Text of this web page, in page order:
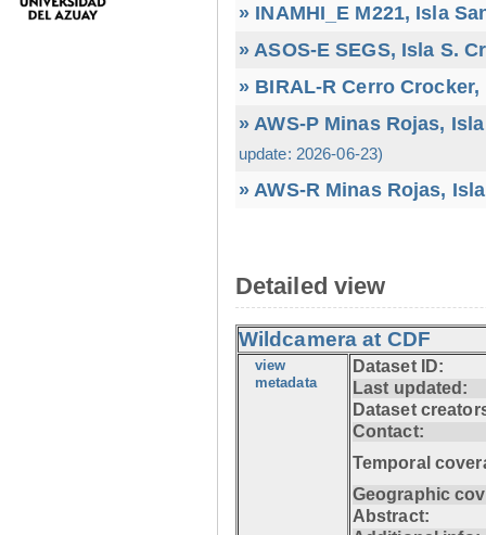
» INAMHI_E M221, Isla
» ASOS-E SEGS, Isla S.
» BIRAL-R Cerro
» AWS-P Minas Rojas,
update: 2026-06-23)
» AWS-R Minas Rojas,
Detailed view
Wildcamera at CDF
view
metadata
Dataset ID:
Last updated:
Dataset
Contact:
Temporal
Geographic
Abstract: